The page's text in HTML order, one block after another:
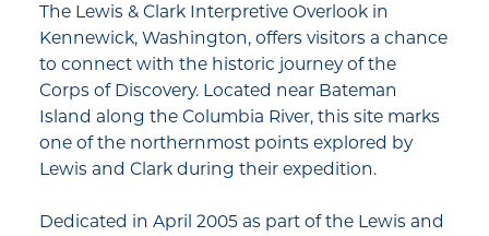
The Lewis & Clark Interpretive Overlook in
Kennewick, Washington, offers visitors a chance
to connect with the historic journey of the
Corps of Discovery. Located near Bateman
Island along the Columbia River, this site marks
one of the northernmost points explored by
Lewis and Clark during their expedition.​
Dedicated in April 2005 as part of the Lewis and